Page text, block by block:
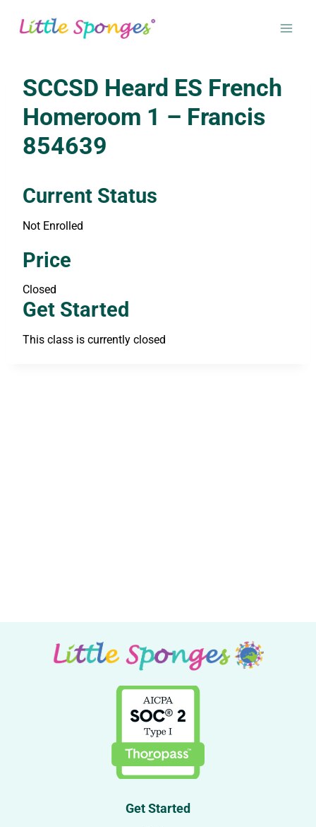
content
SCCSD Heard ES French
Homeroom 1 – Francis
854639
Current Status
Not Enrolled
Price
Closed
Get Started
This class is currently closed
Get Started